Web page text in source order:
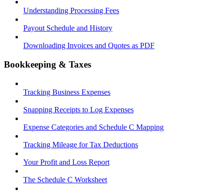
Understanding Processing Fees
Payout Schedule and History
Downloading Invoices and Quotes as PDF
Bookkeeping & Taxes
Tracking Business Expenses
Snapping Receipts to Log Expenses
Expense Categories and Schedule C Mapping
Tracking Mileage for Tax Deductions
Your Profit and Loss Report
The Schedule C Worksheet